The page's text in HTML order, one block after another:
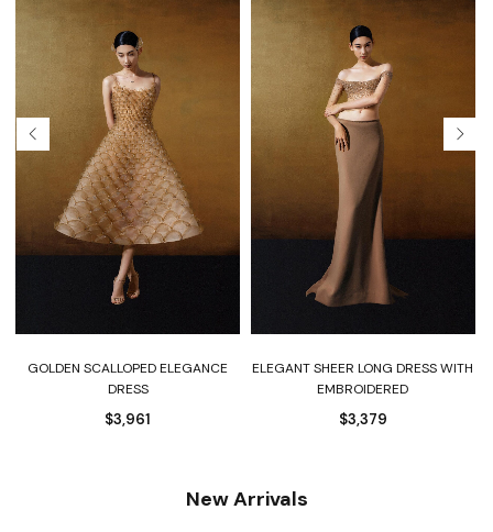
GOLDEN SCALLOPED ELEGANCE
DRESS
$3,961
ELEGANT SHEER LONG DRESS WITH
EMBROIDERED
$3,379
New Arrivals